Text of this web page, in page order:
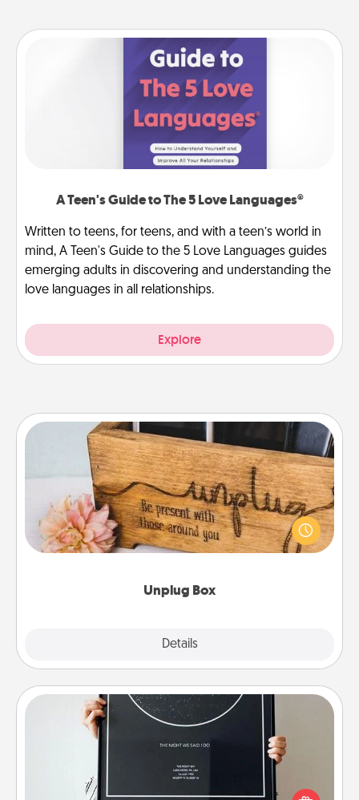
A Teen's Guide to The 5 Love Languages®
Written to teens, for teens, and with a teen’s world in
mind, A Teen's Guide to the 5 Love Languages guides
emerging adults in discovering and understanding the
love languages in all relationships.
Explore
Unplug Box
Details
Unplug Box
This Unplug Box makes a great gift for those who
love Quality Time with others.
Night Sky Poster & More
Honor a special memory by ordering a framed
poster of the night sky from wherever you were on